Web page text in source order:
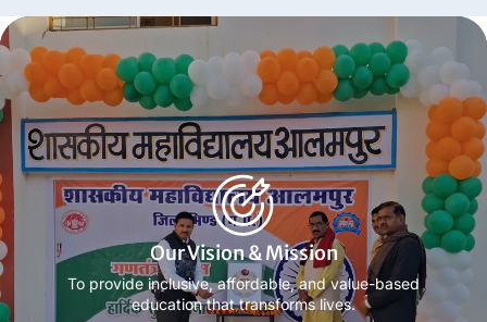
Our Vision & Mission
To provide inclusive, affordable, and value-based
education that transforms lives.
Know more